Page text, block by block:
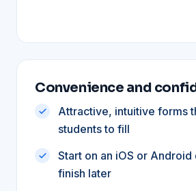
Convenience and
Attractive, intuitive forms
students to fill
Start on an iOS or
finish later